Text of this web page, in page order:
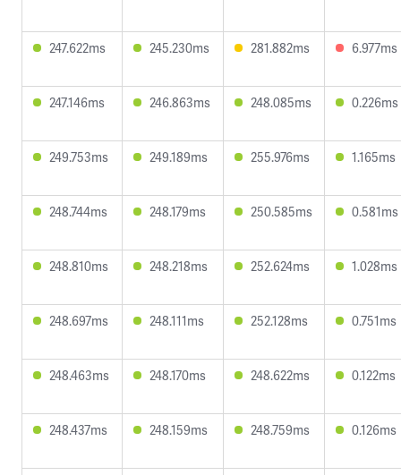
247.622ms 245.230ms 281.882ms 6.977ms
247.146ms 246.863ms 248.085ms 0.226ms
249.753ms 249.189ms 255.976ms 1.165ms
248.744ms 248.179ms 250.585ms 0.581ms
248.810ms 248.218ms 252.624ms 1.028ms
248.697ms 248.111ms 252.128ms 0.751ms
248.463ms 248.170ms 248.622ms 0.122ms
248.437ms 248.159ms 248.759ms 0.126ms